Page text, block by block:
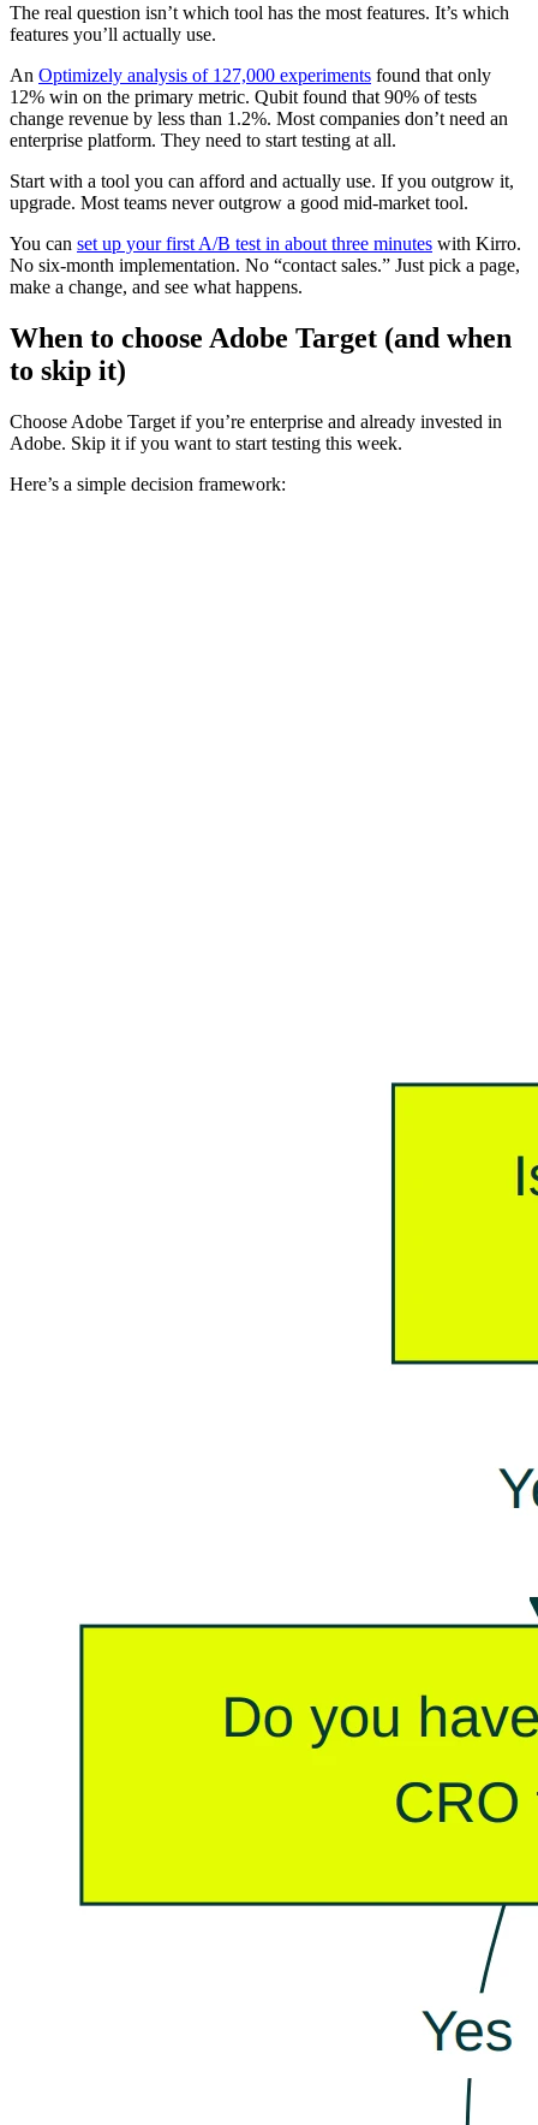
The real question isn’t which tool has the most features. It’s which
features you’ll actually use.
An Optimizely analysis of 127,000 experiments found that only
12% win on the primary metric. Qubit found that 90% of tests
change revenue by less than 1.2%. Most companies don’t need an
enterprise platform. They need to start testing at all.
Start with a tool you can afford and actually use. If you outgrow it,
upgrade. Most teams never outgrow a good mid-market tool.
You can set up your first A/B test in about three minutes with Kirro.
No six-month implementation. No “contact sales.” Just pick a page,
make a change, and see what happens.
When to choose Adobe Target (and when
to skip it)
Choose Adobe Target if you’re enterprise and already invested in
Adobe. Skip it if you want to start testing this week.
Here’s a simple decision framework: